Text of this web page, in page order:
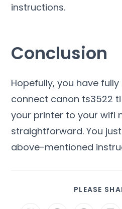
instructions.
Conclusion
Hopefully, you have
connect canon ts3522
your printer to your wifi
straightforward. You
above-mentioned
PLEASE